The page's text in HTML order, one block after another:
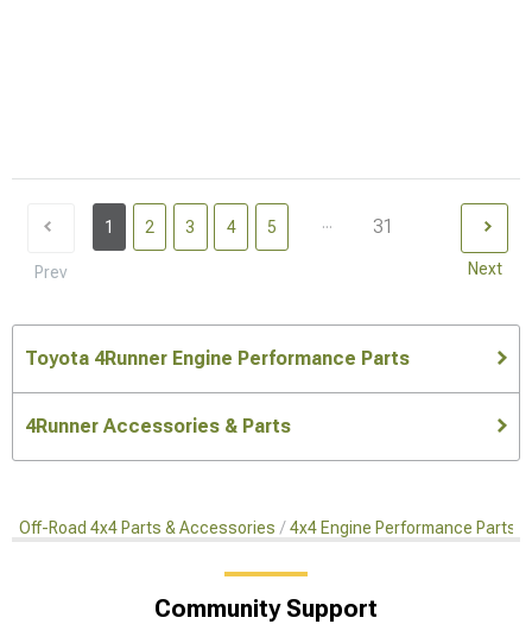
Prev
1 2 3 4 5 ... 31
Next
Toyota 4Runner Engine Performance Parts
4Runner Accessories & Parts
Off-Road 4x4 Parts & Accessories 4x4 Engine Performance Parts
Community Support